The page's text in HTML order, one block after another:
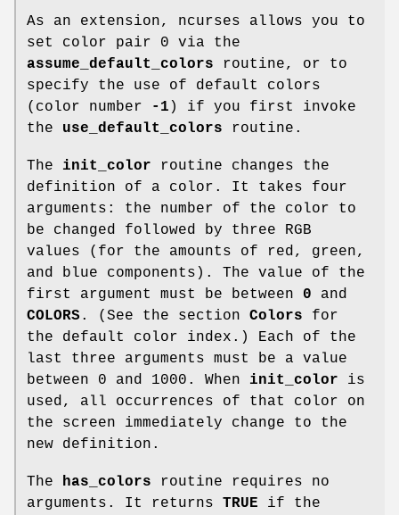
As an extension, ncurses allows you to
set color pair 0 via the
assume_default_colors routine, or to
specify the use of default colors
(color number
-1 ) if you first invoke
the use_default_colors routine.
The init_color routine changes the
definition of a color. It takes four
arguments: the number of the color to
be changed followed by three RGB
values (for the amounts of red, green,
and blue components). The value of the
first argument must be between 0 and
COLORS . (See the section Colors for
the default color index.) Each of the
last three arguments must be a value
between 0 and 1000. When init_color is
used, all occurrences of that color on
the screen immediately change to the
new definition.
The has_colors routine requires no
arguments. It returns TRUE if the